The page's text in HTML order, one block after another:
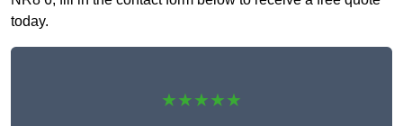
today.
★★★★★